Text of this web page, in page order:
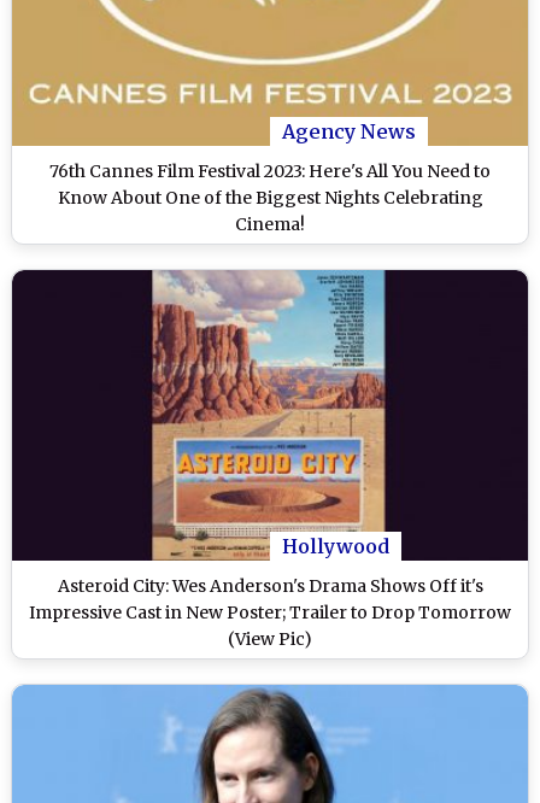
Agency News
76th Cannes Film Festival 2023: Here's All You Need to
Know About One of the Biggest Nights Celebrating
Cinema!
Hollywood
Asteroid City: Wes Anderson's Drama Shows Off it's
Impressive Cast in New Poster; Trailer to Drop Tomorrow
(View Pic)